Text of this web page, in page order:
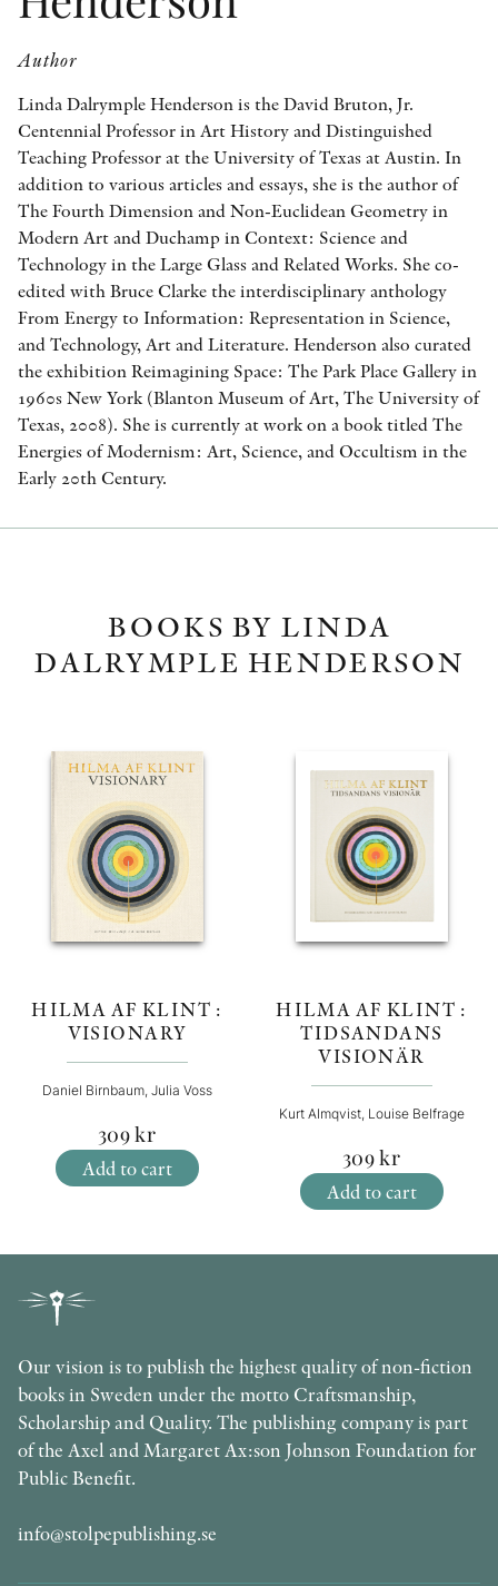
Author
Linda Dalrymple Henderson is the David Bruton, Jr.
Centennial Professor in Art History and Distinguished
Teaching Professor at the University of Texas at Austin. In
addition to various articles and essays, she is the author of
The Fourth Dimension and Non-Euclidean Geometry in
Modern Art and Duchamp in Context: Science and
Technology in the Large Glass and Related Works. She co-
edited with Bruce Clarke the interdisciplinary anthology
From Energy to Information: Representation in Science,
and Technology, Art and Literature. Henderson also curated
the exhibition Reimagining Space: The Park Place Gallery in
1960s New York (Blanton Museum of Art, The University of
Texas, 2008). She is currently at work on a book titled The
Energies of Modernism: Art, Science, and Occultism in the
Early 20th Century.
BOOKS BY LINDA
DALRYMPLE HENDERSON
HILMA AF KLINT :
VISIONARY
Daniel Birnbaum, Julia Voss
309kr
Add to cart
HILMA AF KLINT :
TIDSANDANS
VISIONÄR
Kurt Almqvist, Louise Belfrage
309kr
Add to cart
Our vision is to publish the highest quality of non-fiction
books in Sweden under the motto Craftsmanship,
Scholarship and Quality. The publishing company is part
of the Axel and Margaret Ax:son Johnson Foundation for
Public Benefit.
info@stolpepublishing.se